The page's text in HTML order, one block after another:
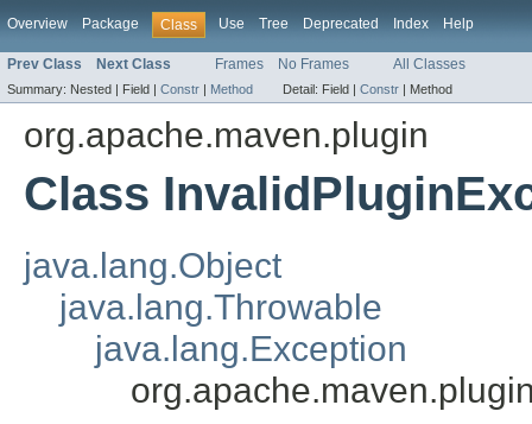
Overview Package Class Use Tree Deprecated Index Help
Prev Class Next Class Frames No Frames All Classes
Summary: Nested | Field | Constr | Method Detail: Field | Constr | Method
org.apache.maven.plugin
Class
java.lang.Object
java.lang.Throwable
java.lang.Exception